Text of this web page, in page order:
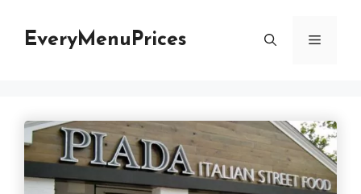
EveryMenuPrices Menu